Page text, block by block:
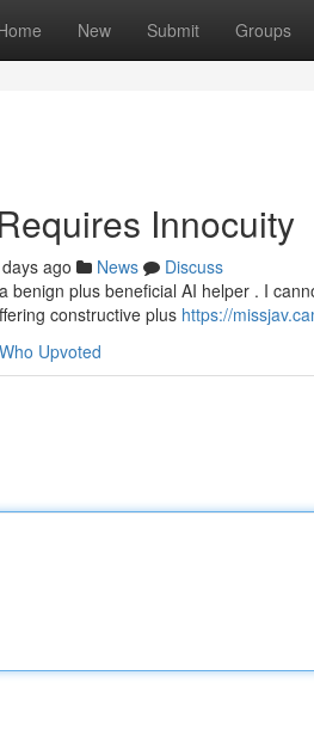
New Submit Groups
Innocuity
ago News
Discuss
benign plus beneficial AI helper . I
constructive plus https://
Who Upvoted